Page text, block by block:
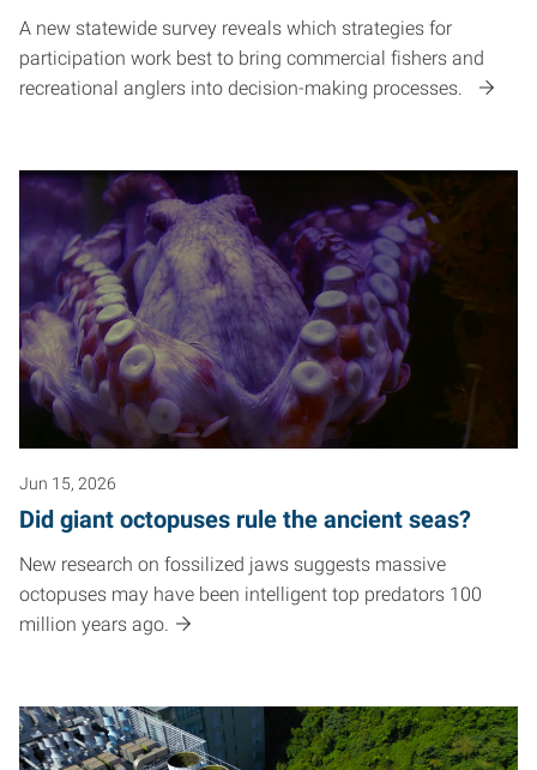
A new statewide survey reveals which strategies for
participation work best to bring commercial fishers and
recreational anglers into decision-making processes.
Jun 15, 2026
Did giant octopuses rule the ancient seas?
New research on fossilized jaws suggests massive
octopuses may have been intelligent top predators 100
million years ago.